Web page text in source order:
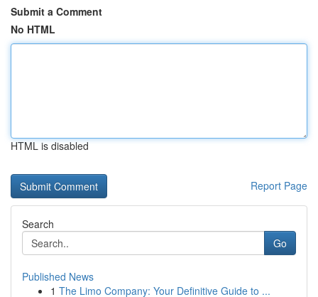
Submit a Comment
No HTML
HTML is disabled
Report Page
Search
Go
Published News
1 The Limo Company: Your Definitive Guide to ...